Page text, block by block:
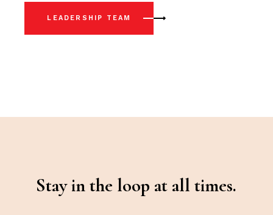
LEADERSHIP TEAM
Stay in the loop at all times.